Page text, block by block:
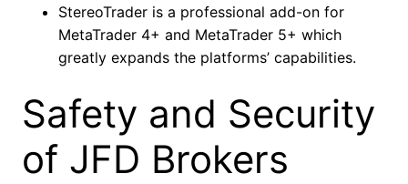
StereoTrader is a professional add-on for
MetaTrader 4+ and MetaTrader 5+ which
greatly expands the platforms’ capabilities.
Safety and Security
of JFD Brokers